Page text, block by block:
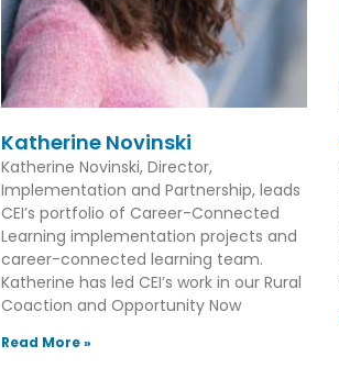
Katherine Novinski
Katherine Novinski, Director,
Implementation and Partnership, leads
CEI’s portfolio of Career-Connected
Learning implementation projects and
career-connected learning team.
Katherine has led CEI’s work in our Rural
Coaction and Opportunity Now
Read More »